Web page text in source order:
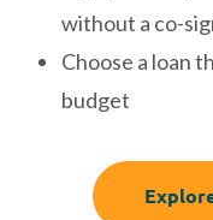
without a co-
Choose a loan
budget